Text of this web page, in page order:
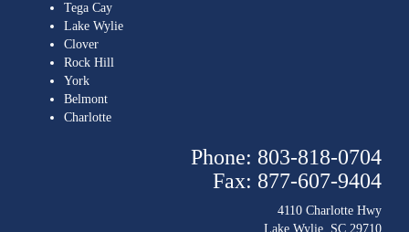
Tega Cay
Lake Wylie
Clover
Rock Hill
York
Belmont
Charlotte
Phone: 803-818-0704
Fax: 877-607-9404
4110 Charlotte Hwy
Lake Wylie, SC 29710